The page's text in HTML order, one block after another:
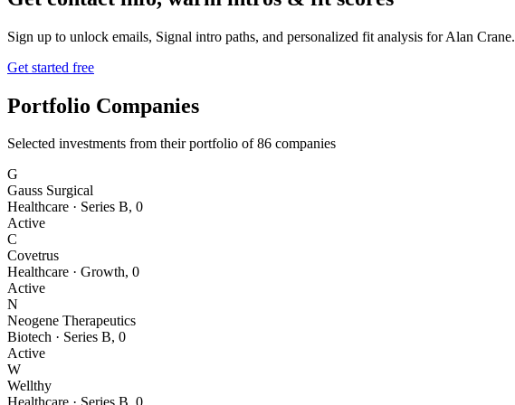
Sign up to unlock emails, Signal intro paths, and personalized fit analysis forAlan Crane.
Get started free
Portfolio Companies
Selected investments from their portfolio of86 companies
G
Gauss Surgical
Healthcare · Series B, 0
Active
C
Covetrus
Healthcare · Growth, 0
Active
N
Neogene Therapeutics
Biotech · Series B, 0
Active
W
Wellthy